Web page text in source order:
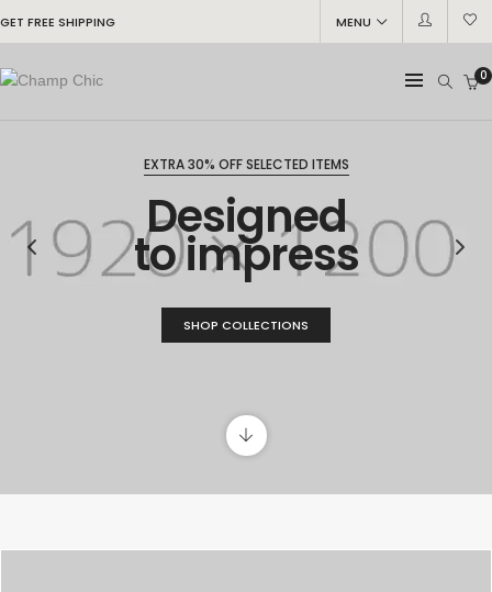
GET FREE SHIPPING MENU
0
EXTRA 30% OFF SELECTED ITEMS
Designed
to impress
SHOP COLLECTIONS